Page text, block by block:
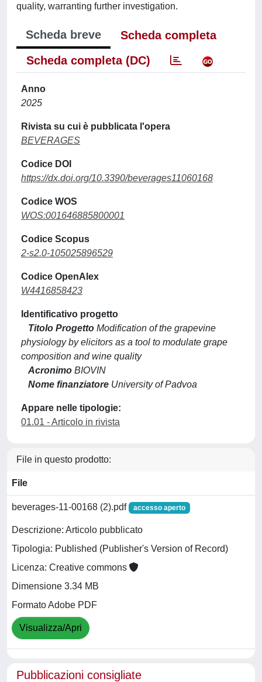
quality, warranting further investigation.
Scheda breve
Scheda completa
Scheda completa (DC)
Anno
2025
Rivista su cui è pubblicata l'opera
BEVERAGES
Codice DOI
https://dx.doi.org/10.3390/beverages11060168
Codice WOS
WOS:001646885800001
Codice Scopus
2-s2.0-105025896529
Codice OpenAlex
W4416858423
Identificativo progetto
Titolo Progetto Modification of the grapevine
physiology by elicitors as a tool to modulate grape
composition and wine quality
Acronimo BIOVIN
Nome finanziatore University of Padvoa
Appare nelle tipologie:
01.01 - Articolo in rivista
File in questo prodotto:
File
beverages-11-00168 (2).pdf accesso aperto
Descrizione: Articolo pubblicato
Tipologia: Published (Publisher's Version of Record)
Licenza: Creative commons
Dimensione 3.34 MB
Formato Adobe PDF
Visualizza/Apri
Pubblicazioni consigliate